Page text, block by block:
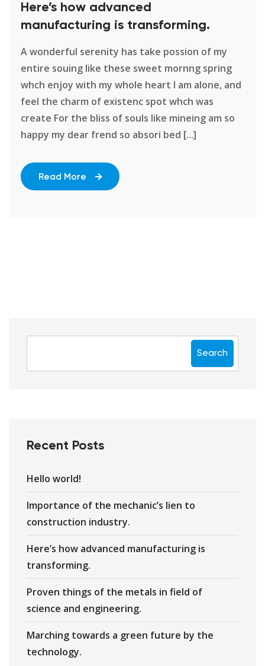
Here’s how advanced
manufacturing is transforming.
A wonderful serenity has take possion of my
entire souing like these sweet mornng spring
whch enjoy with my whole heart I am alone, and
feel the charm of existenc spot whch was
create For the bliss of souls like mineing am so
happy my dear frend so absori bed [...]
Read More
Search
Recent Posts
Hello world!
Importance of the mechanic’s lien to
construction industry.
Here’s how advanced manufacturing is
transforming.
Proven things of the metals in field of
science and engineering.
Marching towards a green future by the
technology.